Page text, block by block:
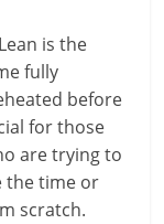
is the
fully
before
for those
are trying to
the time or
scratch.